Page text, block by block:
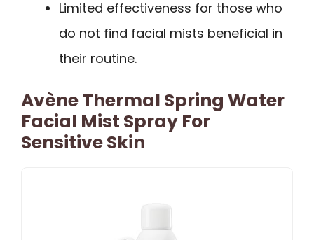
Limited effectiveness for those who
do not find facial mists beneficial in
their routine.
Avène Thermal Spring Water
Facial Mist Spray For
Sensitive Skin